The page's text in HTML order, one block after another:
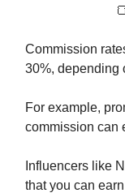
🍞
Commission
30%, depending
For example,
commission can
Influencers like
that you can earn